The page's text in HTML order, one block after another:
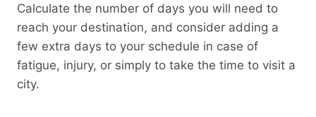
Calculate the number of days you will need to
reach your destination, and consider adding a
few extra days to your schedule in case of
fatigue, injury, or simply to take the time to visit a
city.